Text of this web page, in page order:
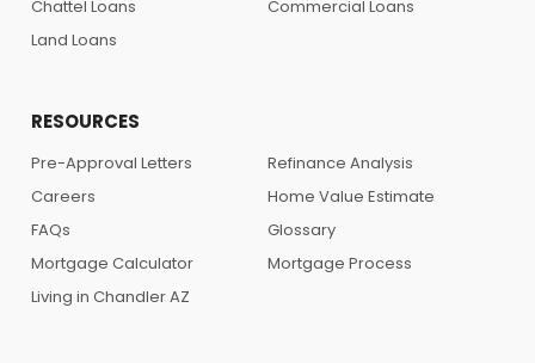
Chattel Loans
Commercial Loans
Land Loans
RESOURCES
Pre-Approval Letters
Refinance Analysis
Careers
Home Value Estimate
FAQs
Glossary
Mortgage Calculator
Mortgage Process
Living in Chandler AZ